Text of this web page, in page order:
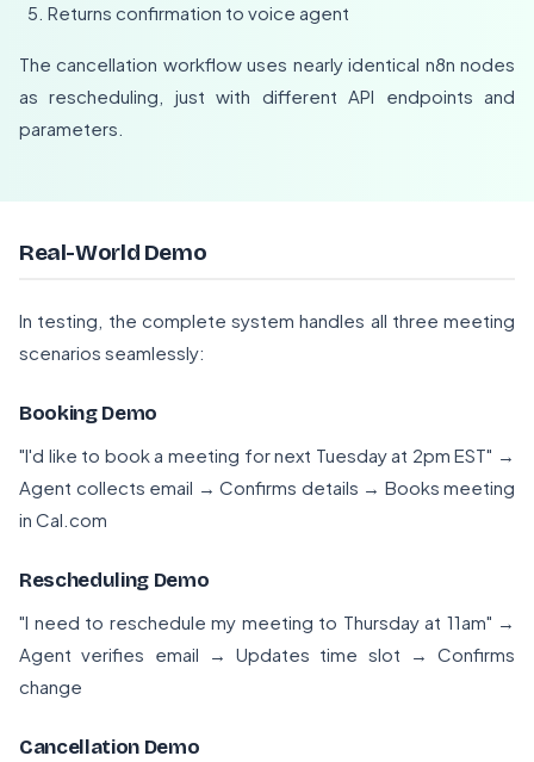
Returns confirmation to voice agent
The cancellation workflow uses nearly identical n8n nodes
as rescheduling, just with different API endpoints and
parameters.
Real-World Demo
In testing, the complete system handles all three meeting
scenarios seamlessly:
Booking Demo
"I'd like to book a meeting for next Tuesday at 2pm EST" →
Agent collects email → Confirms details → Books meeting
in Cal.com
Rescheduling Demo
"I need to reschedule my meeting to Thursday at 11am" →
Agent verifies email → Updates time slot → Confirms
change
Cancellation Demo